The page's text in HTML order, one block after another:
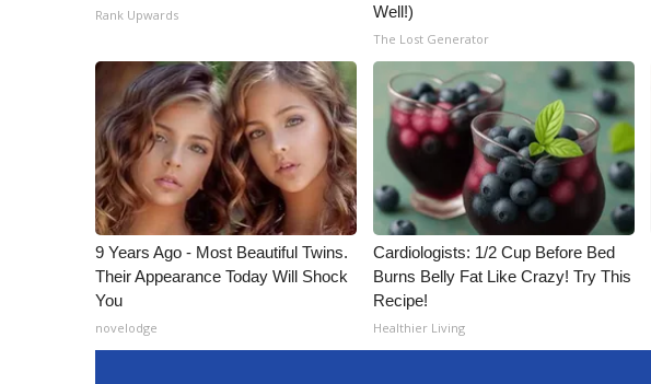
Rank Upwards
Well!)
The Lost Generator
9 Years Ago - Most Beautiful Twins.
Their Appearance Today Will Shock
You
novelodge
Cardiologists: 1/2 Cup Before Bed
Burns Belly Fat Like Crazy! Try This
Recipe!
Healthier Living